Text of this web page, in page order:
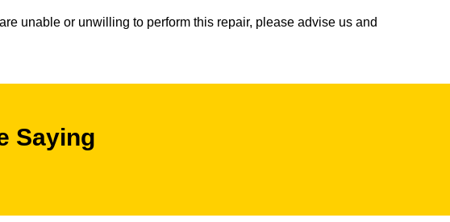
unable or unwilling to perform this repair, please advise us and
Saying